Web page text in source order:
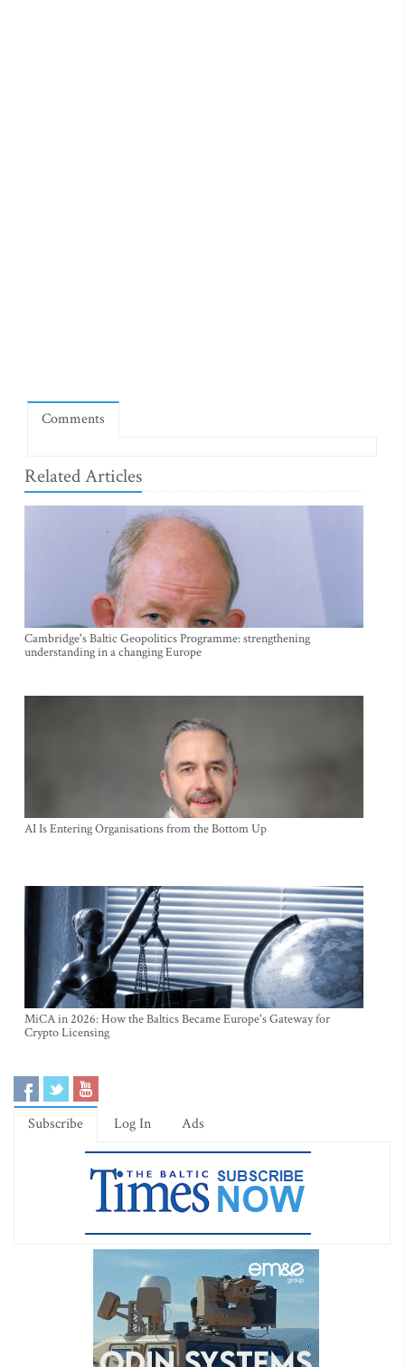
Comments
Related Articles
Cambridge's Baltic Geopolitics Programme: strengthening
understanding in a changing Europe
AI Is Entering Organisations from the Bottom Up
MiCA in 2026: How the Baltics Became Europe's Gateway for
Crypto Licensing
Subscribe Log In Ads